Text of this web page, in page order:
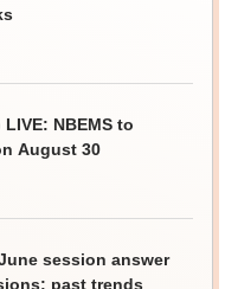
NBEMS to
August 30
session answer
past trends